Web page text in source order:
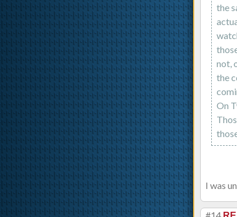
the
not,
the
On
I was